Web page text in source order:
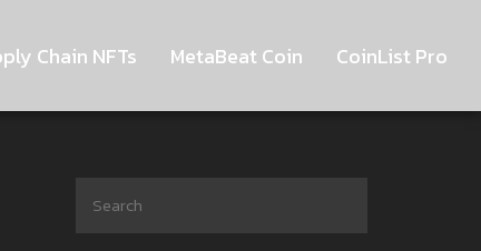
Chain NFTs MetaBeat Coin CoinList Pro